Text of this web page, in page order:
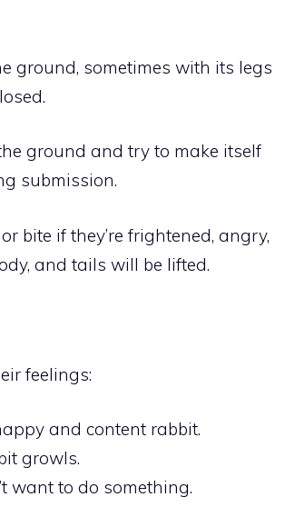
ground, sometimes with its legs
ground and try to make itself
submission.
bite if they’re frightened, angry,
and tails will be lifted.
feelings:
and content rabbit.
growls.
want to do something.